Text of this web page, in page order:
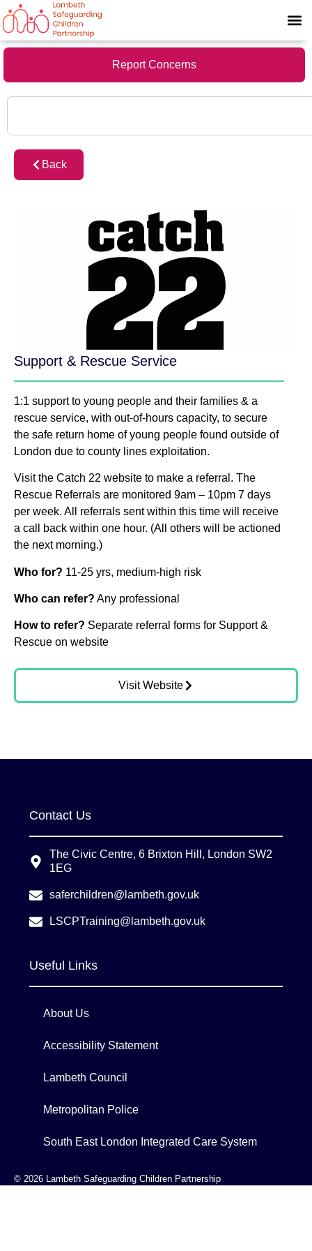
Report Concerns
Back
Support & Rescue Service
1:1 support to young people and their families & a
rescue service, with out-of-hours capacity, to secure
the safe return home of young people found outside of
London due to county lines exploitation.
Visit the Catch 22 website to make a referral. The
Rescue Referrals are monitored 9am – 10pm 7 days
per week. All referrals sent within this time will receive
a call back within one hour. (All others will be actioned
the next morning.)
Who for? 11-25 yrs, medium-high risk
Who can refer? Any professional
How to refer? Separate referral forms for Support &
Rescue on website
Visit Website
Contact Us
The Civic Centre, 6 Brixton Hill, London SW2
1EG
saferchildren@lambeth.gov.uk
LSCPTraining@lambeth.gov.uk
Useful Links
About Us
Accessibility Statement
Lambeth Council
Metropolitan Police
South East London Integrated Care System
© 2026 Lambeth Safeguarding Children Partnership